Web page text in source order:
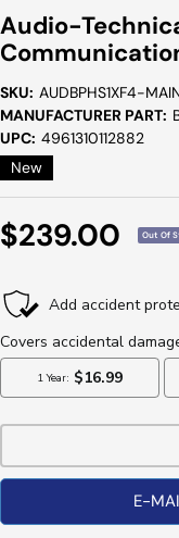
Audio-
SKU: AUDBPHS1XF4-
MANUFACTURER PART:
UPC: 4961310112882
New
Sale
$239.00 Out Of
E-